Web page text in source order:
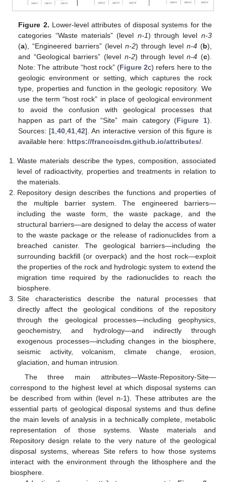
Figure 2. Lower-level attributes of disposal systems for the
categories “Waste materials” (level n-1) through level n-3
(a), “Engineered barriers” (leveln-2) through level n-4(b),
and “Geological barriers” (level n-2) through leveln-4 (c).
Note: The attribute “host rock” (Figure 2c) refers here to the
geologic environment or setting, which captures the rock
type, properties and function in the geologic repository. We
use the term “host rock” in place of geological environment
to avoid the confusion with geological processes that
happen as part of the “Site” main category (Figure 1).
Sources: [1,40,41,42]. An interactive version of this figure is
available here: https://francoisdm.github.io/attributes/.
Waste materials describe the types, composition, associated
level of radioactivity, properties and treatments in relation to
the materials.
Repository design describes the functions and properties of
the multiple barrier system. The engineered barriers—
including the waste form, the waste package, and the
structural barriers—are designed to delay the access of water
to the waste package or the release of radionuclides from a
breached canister. The geological barriers—including the
surrounding backfill (or overpack) and the host rock—exploit
the properties of the rock and hydrologic system to extend the
migration time required by the radionuclides to reach the
biosphere.
Site characteristics describe the natural processes that
directly affect the geological conditions of the repository
through the geological processes—including geophysics,
geochemistry, and hydrology—and indirectly through
exogenous processes—including changes in the biosphere,
seismic activity, volcanism, climate change, erosion,
glaciation, and human intrusion.
The three main attributes—Waste-Repository-Site—
correspond to the highest level at which disposal systems can
be described from within (level n-1). These attributes are the
essential parts of geological disposal systems and thus define
the main levels of analysis in a technically complete, metabolic
representation of those systems. Waste materials and
Repository design relate to the very nature of the geological
disposal systems, whereas Site refers to how those systems
interact with the environment through the lithosphere and the
biosphere.